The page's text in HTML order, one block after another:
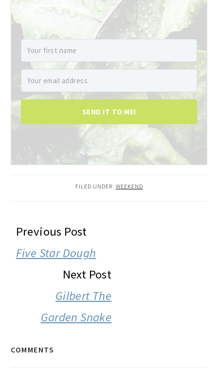
SEND IT TO ME!
FILED UNDER: WEEKEND
READER
INTERACTIONS
Previous Post
Five Star Dough
Next Post
Gilbert The
Garden Snake
COMMENTS